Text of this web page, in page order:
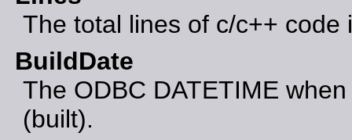
The total lines of c/c++ code
BuildDate
The ODBC DATETIME
(built).